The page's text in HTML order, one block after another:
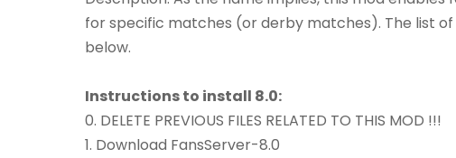
for specific matches (or derby matches). The list
below.​
Instructions to install 8.0:
0. DELETE PREVIOUS FILES RELATED TO THIS MOD !!!
1. Download FansServer-8.0